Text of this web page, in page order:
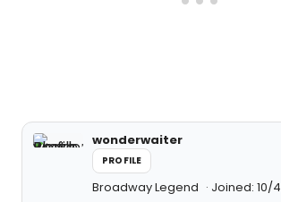
wonderwaiter
PROFILE
Broadway Legend Joined: 10/